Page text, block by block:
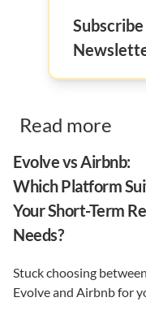
Read more
Evolve vs Airbnb:
Which Platform
Your Short-Term
Needs?
Stuck choosing between
Evolve and Airbnb for